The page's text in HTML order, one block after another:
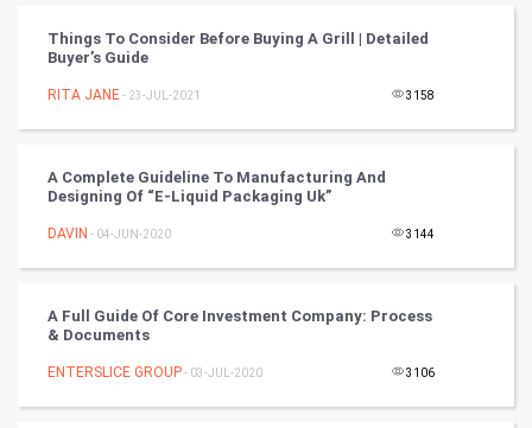
Culture
Books
Art & Design
Stage
Things To Consider Before Buying A Grill | Detailed
Buyer’s Guide
RITA JANE- 23-JUL-2021 3158
A Complete Guideline To Manufacturing And
Designing Of “E-Liquid Packaging Uk”
DAVIN - 04-JUN-2020 3144
A Full Guide Of Core Investment Company: Process
& Documents
ENTERSLICE GROUP- 03-JUL-2020 3106